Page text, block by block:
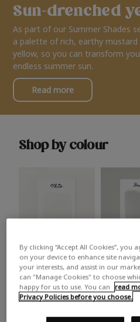
Sun-drenched
As part of our Summer Shades
a palette of rich, earthy
yellow, so you can transform
endless summer sun.
Read more
Shop by colour
White Grey
Trending colours
By clicking “Accept All Cookies”,
on your device to enhance site
your interests, and assist in our
can "Manage Cookies" to choose
happy for us to use. You can
read
Privacy Policies before you choose.